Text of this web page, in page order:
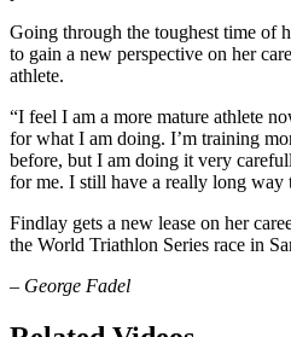
Going through the toughest time of
to gain a new perspective on her
athlete.
“I feel I am a more mature athlete
for what I am doing. I’m training
before, but I am doing it very
for me. I still have a really long way
Findlay gets a new lease on her
the World Triathlon Series race in
– George Fadel